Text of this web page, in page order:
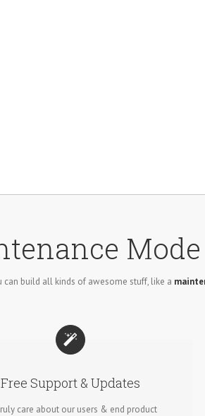
Mode
can build all kinds of awesome stuff, like a
Free Support & Updates
care about our users & end product